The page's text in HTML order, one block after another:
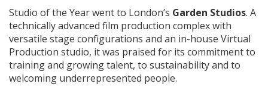
Studio of the Year went to London’s Garden Studios. A
technically advanced film production complex with
versatile stage configurations and an in-house Virtual
Production studio, it was praised for its commitment to
training and growing talent, to sustainability and to
welcoming underrepresented people.